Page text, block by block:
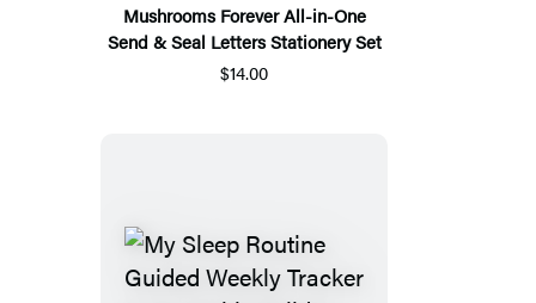
Mushrooms Forever All-in-One
Send & Seal Letters Stationery Set
$14.00